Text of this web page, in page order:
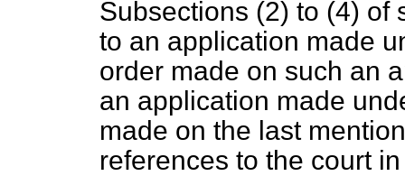
Subsections (2) to (4) of
to an application made
order made on such an
an application made
made on the last
references to the court